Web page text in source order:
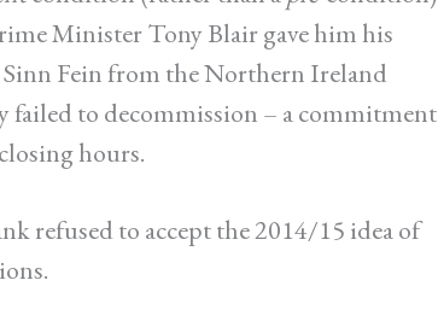
Minister Tony Blair gave him his
Sinn Fein from the Northern Ireland
to decommission – a commitment
hours.
refused to accept the 2014/15 idea of